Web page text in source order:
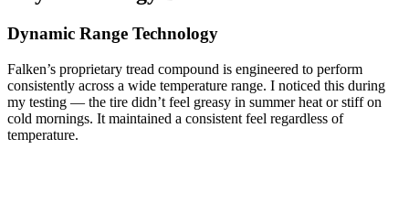
Dynamic Range Technology
Falken’s proprietary tread compound is engineered to perform
consistently across a wide temperature range. I noticed this during
my testing — the tire didn’t feel greasy in summer heat or stiff on
cold mornings. It maintained a consistent feel regardless of
temperature.